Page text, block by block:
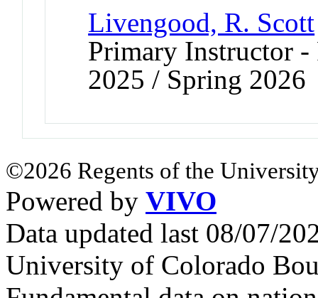
Livengood, R. Scott
Primary Instructor
2025 / Spring 2026
©2026 Regents of the
Powered by VIVO
Data updated last 08/07/
University of Colorado